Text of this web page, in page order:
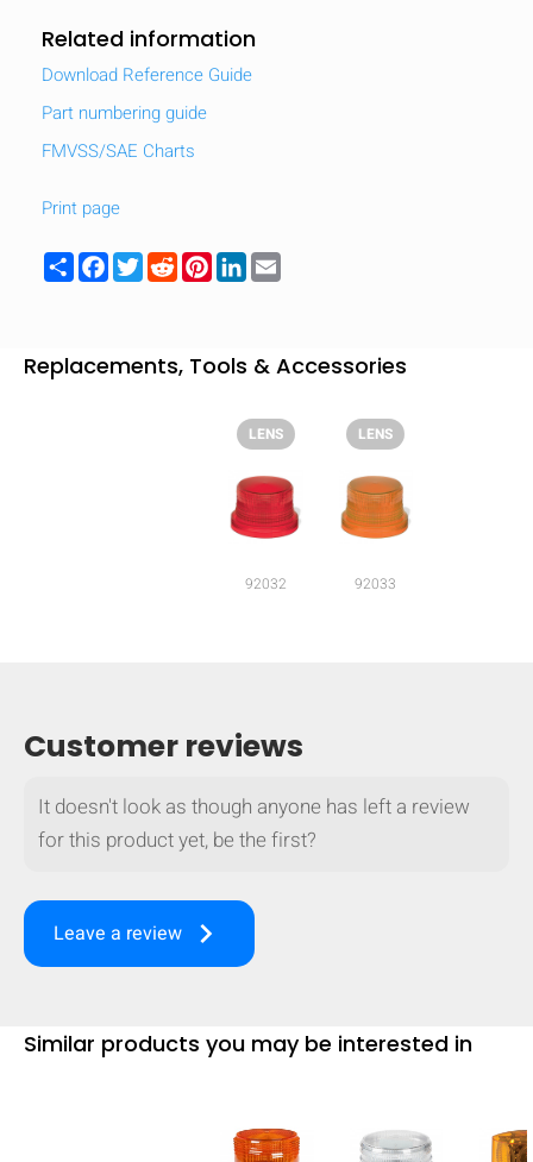
[MISSING:
turn your phone to ]
Related information
Download Reference Guide
Part numbering guide
FMVSS/SAE Charts
Print page
ShareFacebook
TwitterRedditPinterest
LinkedIn
Replacements, Tools & Accessories
LENS
92032
LENS
92033
Customer reviews
It doesn't look as though anyone has left a review
for this product yet, be the first?
Leave a review keyboard_arrow_right
Similar products you may be interested in